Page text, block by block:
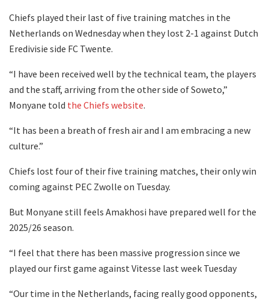
Chiefs played their last of five training matches in the
Netherlands on Wednesday when they lost 2-1 against Dutch
Eredivisie side FC Twente.
“I have been received well by the technical team, the players
and the staff, arriving from the other side of Soweto,”
Monyane told the Chiefs website.
“It has been a breath of fresh air and I am embracing a new
culture.”
Chiefs lost four of their five training matches, their only win
coming against PEC Zwolle on Tuesday.
But Monyane still feels Amakhosi have prepared well for the
2025/26 season.
“I feel that there has been massive progression since we
played our first game against Vitesse last week Tuesday
“Our time in the Netherlands, facing really good opponents,